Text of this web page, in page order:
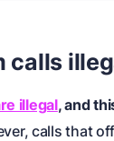
calls
illegal, and
calls that